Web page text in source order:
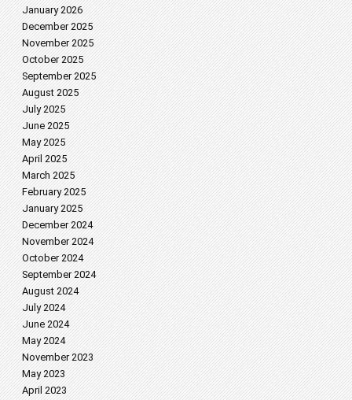
January 2026
December 2025
November 2025
October 2025
September 2025
August 2025
July 2025
June 2025
May 2025
April 2025
March 2025
February 2025
January 2025
December 2024
November 2024
October 2024
September 2024
August 2024
July 2024
June 2024
May 2024
November 2023
May 2023
April 2023